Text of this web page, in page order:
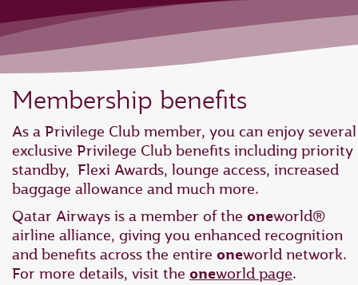
Membership benefits
As a Privilege Club member, you can enjoy several
exclusive Privilege Club benefits including priority
standby, Flexi Awards, lounge access, increased
baggage allowance and much more.
Qatar Airways is a member of the oneworld®
airline alliance, giving you enhanced recognition
and benefits across the entire oneworld network.
For more details, visit the oneworld page.